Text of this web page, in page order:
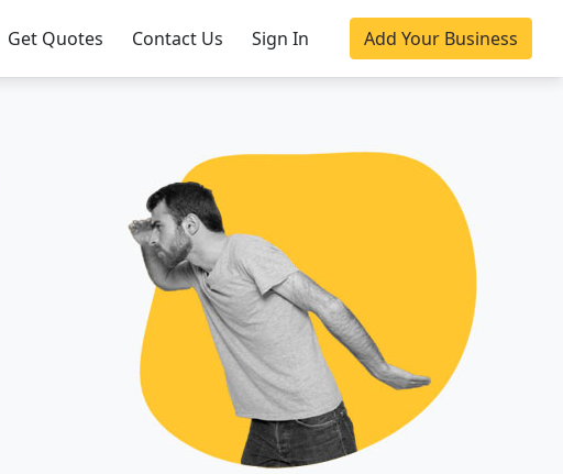
Get Quotes Contact Us Sign In Add Your Business